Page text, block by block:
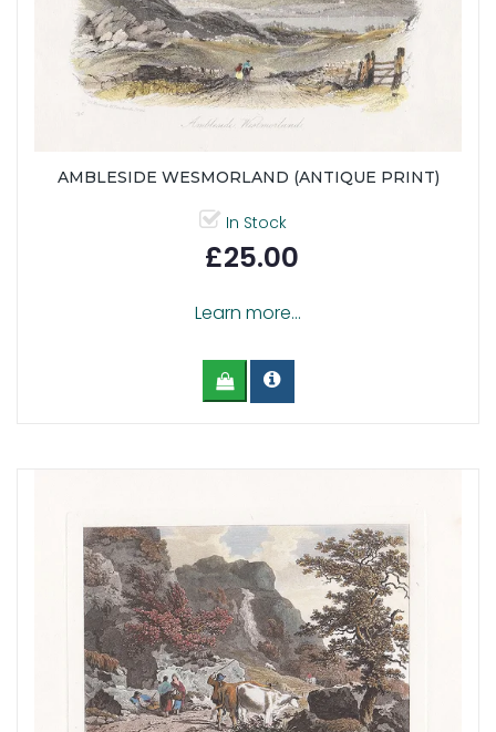
AMBLESIDE WESMORLAND (ANTIQUE PRINT)
In Stock
£25.00
Learn more...